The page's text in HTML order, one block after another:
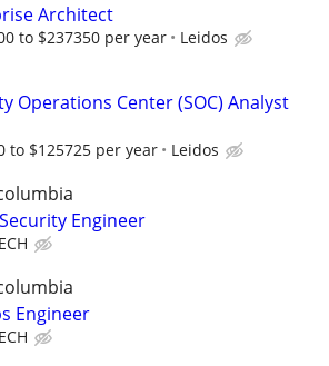
Architect
to $237350 per year Leidos
Operations Center (SOC) Analyst
to $125725 per year Leidos
Engineer
Engineer